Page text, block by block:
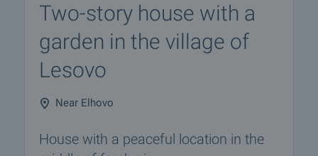
Two-story house with a
garden in the village of
Lesovo
Near Elhovo
House with a peaceful location in the